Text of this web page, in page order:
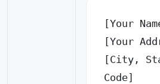
[Your
[Your
[City,
Code]